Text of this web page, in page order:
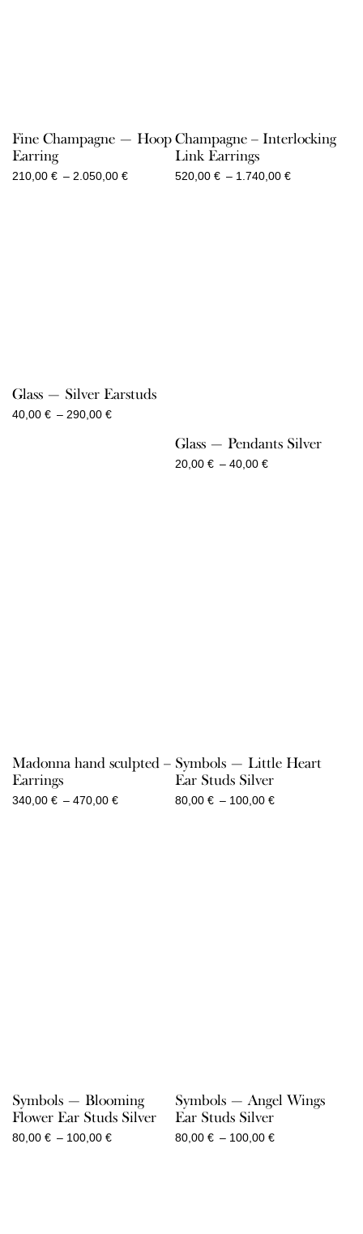
Fine Champagne — Hoop
Earring
210,00 € – 2.050,00 €
Champagne – Interlocking
Link Earrings
520,00 € – 1.740,00 €
Glass — Silver Earstuds
40,00 € – 290,00 €
Glass — Pendants Silver
20,00 € – 40,00 €
Madonna hand sculpted –
Earrings
340,00 € – 470,00 €
Symbols — Little Heart
Ear Studs Silver
80,00 € – 100,00 €
Symbols — Blooming
Flower Ear Studs Silver
80,00 € – 100,00 €
Symbols — Angel Wings
Ear Studs Silver
80,00 € – 100,00 €